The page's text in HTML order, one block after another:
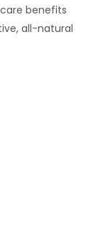
benefits
all-natural